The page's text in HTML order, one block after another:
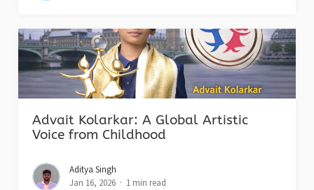
Advait Kolarkar: A Global Artistic
Voice from Childhood
Aditya Singh
Jan 16, 2026
1 min read